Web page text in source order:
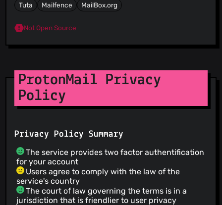
Tuta Mailfence MailBox.org
Not Open Source
ProtonMail Privacy
Policy
Privacy Policy Summary
The service provides two factor authentification
for your account
Users agree to comply with the law of the
service's country
The court of law governing the terms is in a
jurisdiction that is friendlier to user privacy